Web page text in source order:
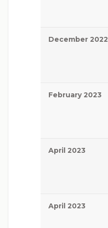
December 2022
February 2023
April 2023
April 2023